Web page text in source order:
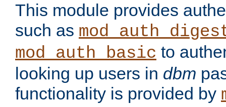
This module provides
such as
mod_auth_basic to
looking up users in dbm
functionality is provided by